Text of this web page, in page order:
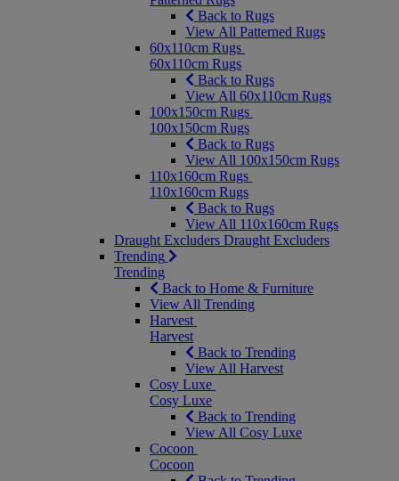
Back to Rugs
View All Patterned Rugs
60x110cm Rugs
60x110cm Rugs
Back to Rugs
View All 60x110cm Rugs
100x150cm Rugs
100x150cm Rugs
Back to Rugs
View All 100x150cm Rugs
110x160cm Rugs
110x160cm Rugs
Back to Rugs
View All 110x160cm Rugs
Draught Excluders Draught Excluders
Trending
Trending
Back to Home & Furniture
View All Trending
Harvest
Harvest
Back to Trending
View All Harvest
Cosy Luxe
Cosy Luxe
Back to Trending
View All Cosy Luxe
Cocoon
Cocoon